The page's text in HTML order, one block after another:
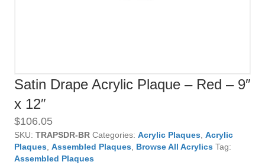
Satin Drape Acrylic Plaque – Red – 9″
x 12″
$106.05
SKU: TRAPSDR-BR Categories: Acrylic Plaques Acrylic
Plaques Assembled Plaques Browse All Acrylics Tag:
Assembled Plaques